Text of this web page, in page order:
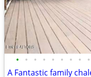
• • • • • • • • •